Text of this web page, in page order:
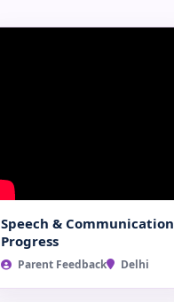
Speech & Communication
Progress
Parent Feedback Delhi